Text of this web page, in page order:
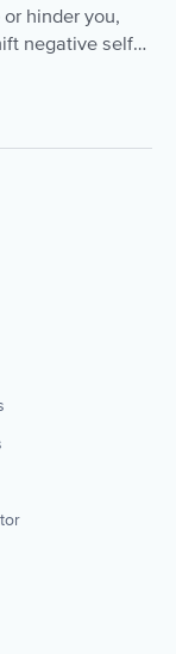
hinder you,
negative self-